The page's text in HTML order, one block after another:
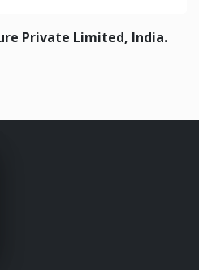
Private Limited, India.